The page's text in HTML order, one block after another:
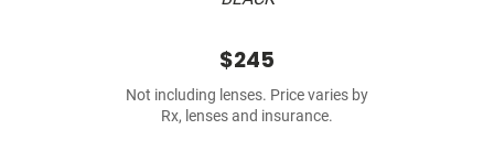
$245
Not including lenses. Price varies by
Rx, lenses and insurance.